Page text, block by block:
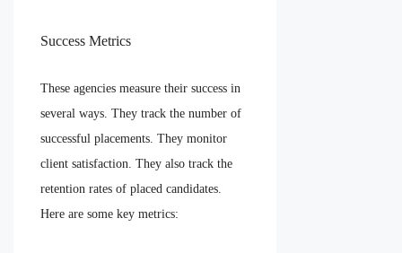
Success Metrics
These agencies measure their success in
several ways. They track the number of
successful placements. They monitor
client satisfaction. They also track the
retention rates of placed candidates.
Here are some key metrics: